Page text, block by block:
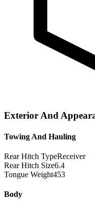
Exterior And
Towing And Hauling
Rear Hitch TypeReceiver
Rear Hitch Size6.4
Tongue Weight453
Body